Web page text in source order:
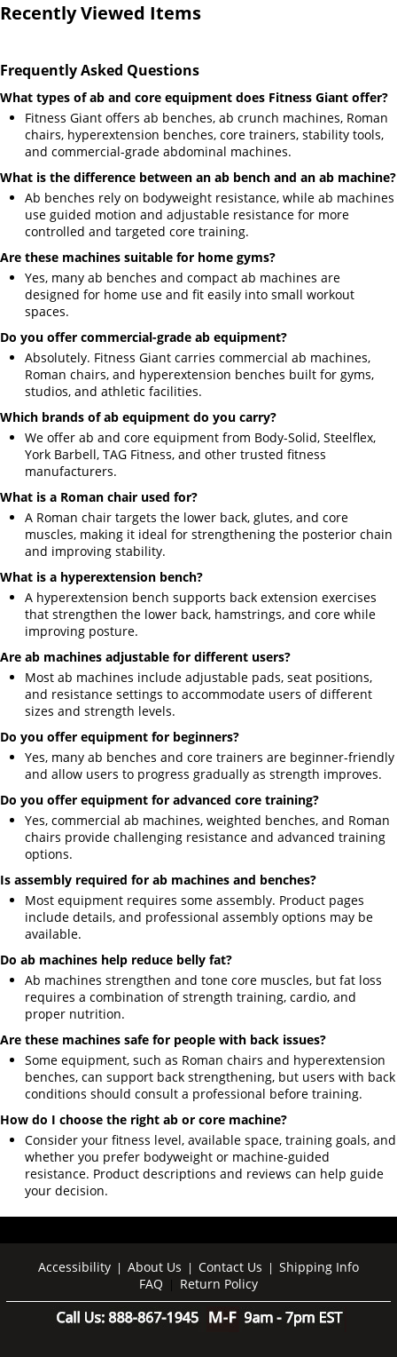
Recently Viewed Items
Frequently Asked Questions
What types of ab and core equipment does Fitness Giant offer?
Fitness Giant offers ab benches, ab crunch machines, Roman
chairs, hyperextension benches, core trainers, stability tools,
and commercial-grade abdominal machines.
What is the difference between an ab bench and an ab machine?
Ab benches rely on bodyweight resistance, while ab machines
use guided motion and adjustable resistance for more
controlled and targeted core training.
Are these machines suitable for home gyms?
Yes, many ab benches and compact ab machines are
designed for home use and fit easily into small workout
spaces.
Do you offer commercial-grade ab equipment?
Absolutely. Fitness Giant carries commercial ab machines,
Roman chairs, and hyperextension benches built for gyms,
studios, and athletic facilities.
Which brands of ab equipment do you carry?
We offer ab and core equipment from Body-Solid, Steelflex,
York Barbell, TAG Fitness, and other trusted fitness
manufacturers.
What is a Roman chair used for?
A Roman chair targets the lower back, glutes, and core
muscles, making it ideal for strengthening the posterior chain
and improving stability.
What is a hyperextension bench?
A hyperextension bench supports back extension exercises
that strengthen the lower back, hamstrings, and core while
improving posture.
Are ab machines adjustable for different users?
Most ab machines include adjustable pads, seat positions,
and resistance settings to accommodate users of different
sizes and strength levels.
Do you offer equipment for beginners?
Yes, many ab benches and core trainers are beginner-friendly
and allow users to progress gradually as strength improves.
Do you offer equipment for advanced core training?
Yes, commercial ab machines, weighted benches, and Roman
chairs provide challenging resistance and advanced training
options.
Is assembly required for ab machines and benches?
Most equipment requires some assembly. Product pages
include details, and professional assembly options may be
available.
Do ab machines help reduce belly fat?
Ab machines strengthen and tone core muscles, but fat loss
requires a combination of strength training, cardio, and
proper nutrition.
Are these machines safe for people with back issues?
Some equipment, such as Roman chairs and hyperextension
benches, can support back strengthening, but users with back
conditions should consult a professional before training.
How do I choose the right ab or core machine?
Consider your fitness level, available space, training goals, and
whether you prefer bodyweight or machine-guided
resistance. Product descriptions and reviews can help guide
your decision.
Accessibility | About Us | Contact Us | Shipping Info
FAQ | Return Policy